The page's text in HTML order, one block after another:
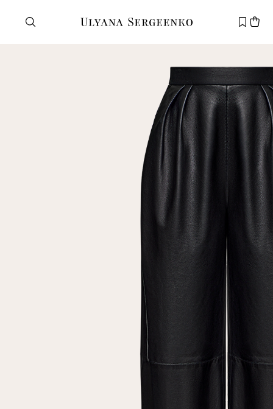
Need help?
+7 495 105 70 25
support@ulyanasergeenko.com
11—19
New
customer